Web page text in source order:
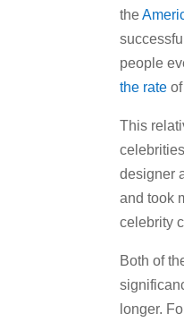
the
people
the rate
This
designer
and took
celebrity
Both of
longer.